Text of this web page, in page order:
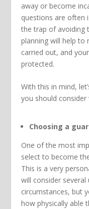
away or become
questions are often
the trap of avoiding
planning will help to
carried out, and
protected.
With this in mind,
you should
Choosing a
One of the most
select to become
This is a very
will consider
circumstances, but
how physically able